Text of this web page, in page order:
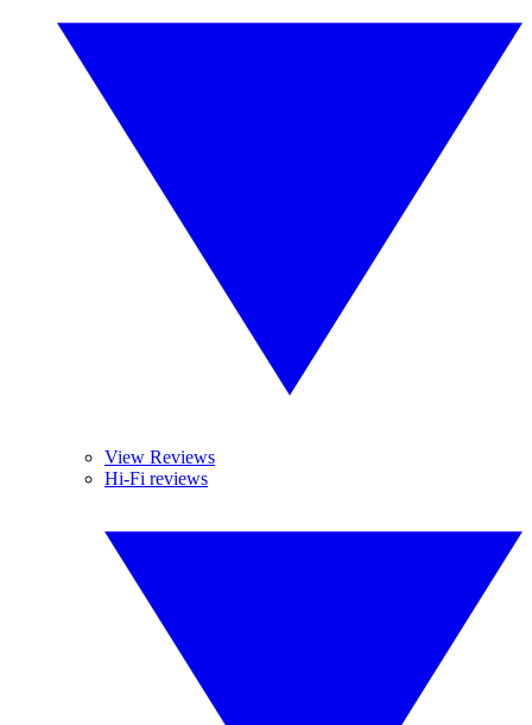
View Reviews
Hi-Fi reviews